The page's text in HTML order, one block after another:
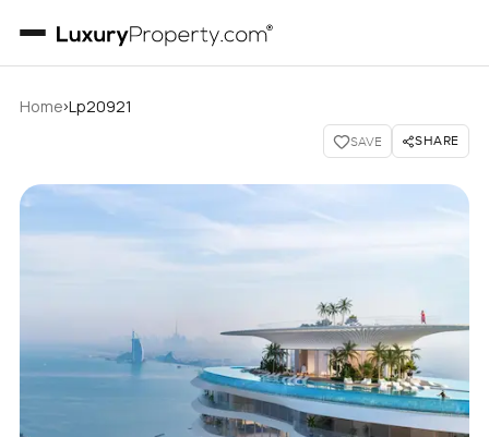
Home›Lp20921
SAVE SHARE